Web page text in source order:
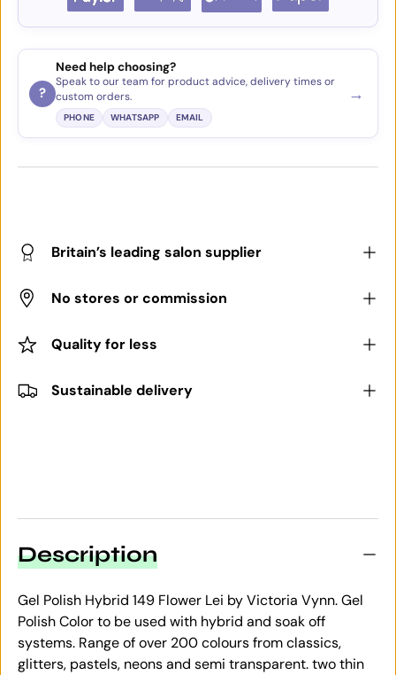
?
Need help choosing?
Speak to our team for product advice, delivery times or
custom orders.
PHONE WHATSAPP EMAIL
→
Britain’s leading salon supplier
No stores or commission
Quality for less
Sustainable delivery
Description
Gel Polish Hybrid 149 Flower Lei by Victoria Vynn. Gel
Polish Color to be used with hybrid and soak off
systems. Range of over 200 colours from classics,
glitters, pastels, neons and semi transparent. two thin